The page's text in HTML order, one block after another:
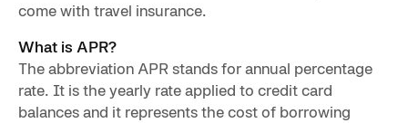
come with travel insurance.
What is APR?
The abbreviation APR stands for annual percentage
rate. It is the yearly rate applied to credit card
balances and it represents the cost of borrowing